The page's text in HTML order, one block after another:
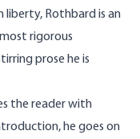
liberty, Rothbard is an
rigorous
prose he is
the reader with
he goes on